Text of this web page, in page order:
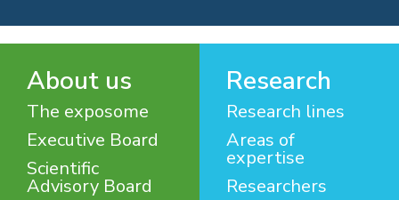
About us
The exposome
Executive Board
Scientific
Advisory Board
Research
Research lines
Areas of
expertise
Researchers